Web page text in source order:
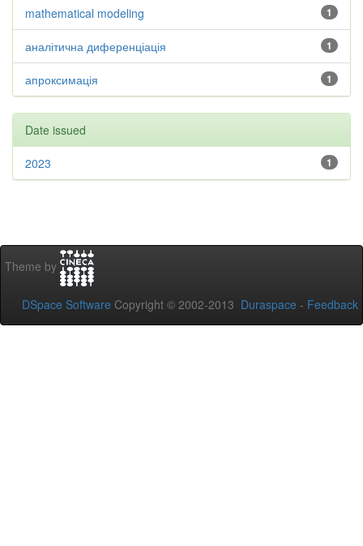
1
mathematical modeling
1
аналітична диференціація
1
апроксимація
Date issued
1
2023
Theme by
DSpace Software Copyright © 2002-2013 Duraspace - Feedback